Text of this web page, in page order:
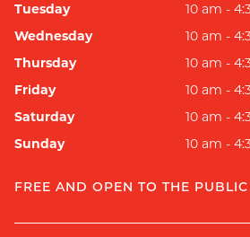
Tuesday
10 am -
Wednesday
10 am -
Thursday
10 am -
Friday
10 am -
Saturday
10 am -
Sunday
10 am -
FREE AND OPEN TO THE PUBLIC